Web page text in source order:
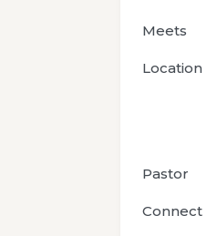
Meets
Location
Pastor
Connect